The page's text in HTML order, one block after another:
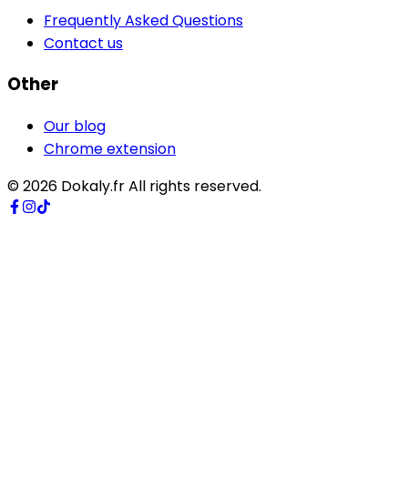
Frequently Asked Questions
Contact us
Other
Our blog
Chrome extension
©2026 Dokaly.frAll rights reserved.